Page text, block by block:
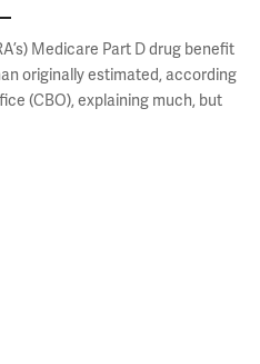
Medicare Part D drug benefit
originally estimated, according
(CBO), explaining much, but